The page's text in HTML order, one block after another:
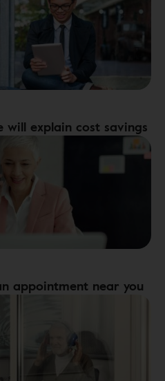
will explain cost savings
appointment near you